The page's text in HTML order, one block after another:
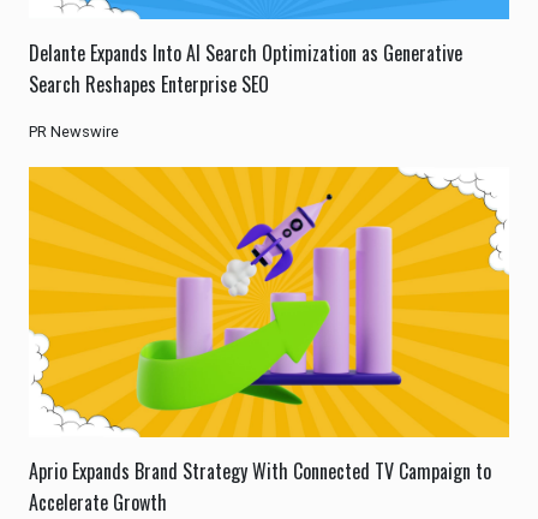
Delante Expands Into AI Search Optimization as Generative
Search Reshapes Enterprise SEO
PR Newswire
Aprio Expands Brand Strategy With Connected TV Campaign to
Accelerate Growth